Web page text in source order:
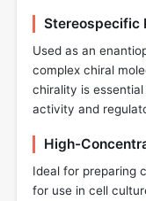
Stereospecific
Used as an
complex chiral
chirality is
activity and
High-
Ideal for preparing
for use in cell